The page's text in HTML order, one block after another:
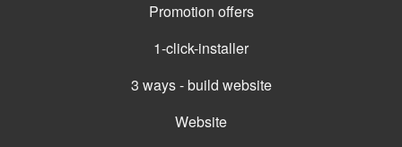
Promotion offers
1-click-installer
3 ways - build website
Website